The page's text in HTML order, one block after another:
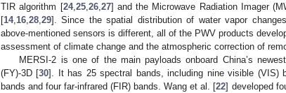
TIR algorithm [24, 25, 26, 27] and the Microwave Radiation Imager
[14, 16 28 29]. Since the spatial distribution of water vapor
above-mentioned sensors is different, all of the PWV products
assessment of climate change and the atmospheric correction of
MERSI-2 is one of the main payloads onboard China’s
(FY)-3D [30]. It has 25 spectral bands, including nine visible (VIS)
bands and four far-infrared (FIR) bands. Wang et al. [22] developed